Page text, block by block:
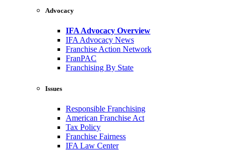
Advocacy
IFA Advocacy Overview
IFA Advocacy News
Franchise Action Network
FranPAC
Franchising By State
Issues
Responsible Franchising
American Franchise Act
Tax Policy
Franchise Fairness
IFA Law Center